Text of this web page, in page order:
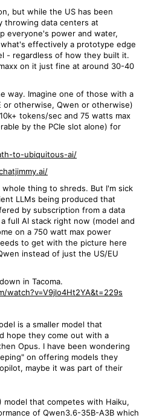
but while the US has been
throwing data centers at
everyone's power and water,
effectively a prototype edge
- regardless of how they built it.
on it just fine at around 30-40
way. Imagine one of those with a
or otherwise, Qwen or otherwise)
tokens/sec and 75 watts max
by the PCIe slot alone) for
to-ubiquitous-ai/
thing to shreds. But I'm sick
LLMs being produced that
by subscription from a data
full AI stack right now (model and
on a 750 watt max power
to get with the picture here
instead of just the US/EU
in Tacoma.
watch?v=V9jlo4Ht2YA&t=229s
is a smaller model that
hope they come out with a
Opus. I have been wondering
on offering models they
maybe it was part of their
model that competes with Haiku,
of Qwen3.6-35B-A3B which